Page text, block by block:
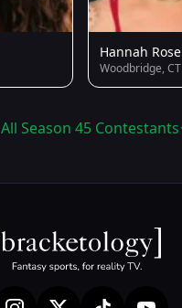
Hannah Rose
Woodbridge, CT
Season 45 Contestants